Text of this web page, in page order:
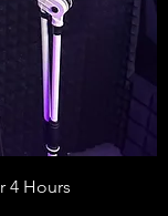
4 Hours